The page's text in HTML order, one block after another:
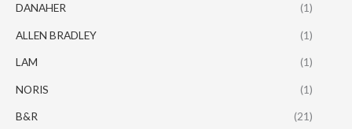
DANAHER (1)
ALLEN BRADLEY (1)
LAM (1)
NORIS (1)
B&R (21)